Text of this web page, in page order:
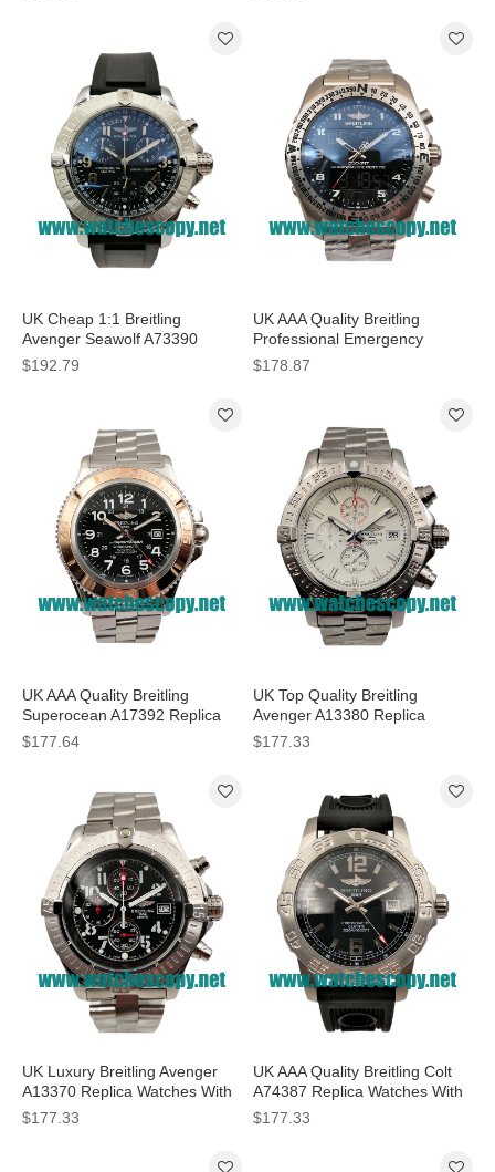
UK Cheap 1:1 Breitling
Avenger Seawolf A73390
Replica Watches With Black
$192.79
UK AAA Quality Breitling
Professional Emergency
E56121 Fake Watches With
$178.87
UK AAA Quality Breitling
Superocean A17392 Replica
Watches With Black Dials For
$177.64
UK Top Quality Breitling
Avenger A13380 Replica
Watches With White Dials For
$177.33
UK Luxury Breitling Avenger
A13370 Replica Watches With
Black Dials For Men
$177.33
UK AAA Quality Breitling Colt
A74387 Replica Watches With
Black Dials For Men
$177.33